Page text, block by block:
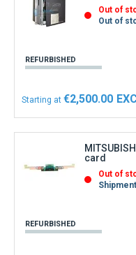
Out of
Out of
REFURBISHED
Starting at €2,500.00
card
Out of
REFURBISHED